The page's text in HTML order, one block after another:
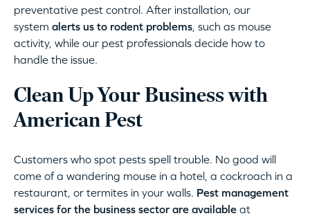
preventative pest control. After installation, our
system alerts us to rodent problems, such as mouse
activity, while our pest professionals decide how to
handle the issue.
Clean Up Your Business with
American Pest
Customers who spot pests spell trouble. No good will
come of a wandering mouse in a hotel, a cockroach in a
restaurant, or termites in your walls. Pest management
services for the business sector are available at